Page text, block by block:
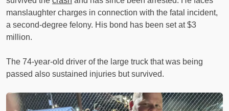
manslaughter charges in connection with the fatal incident,
a second-degree felony. His bond has been set at $3
million.
The 74-year-old driver of the large truck that was being
passed also sustained injuries but survived.